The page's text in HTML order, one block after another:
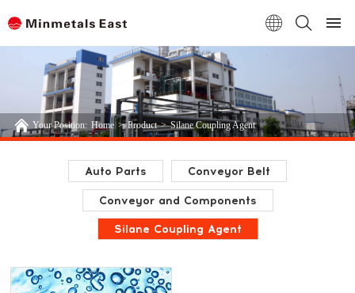
Your Position: Home > Product > Silane Coupling Agent
Auto Parts Conveyor Belt
Conveyor and Components
Silane Coupling Agent